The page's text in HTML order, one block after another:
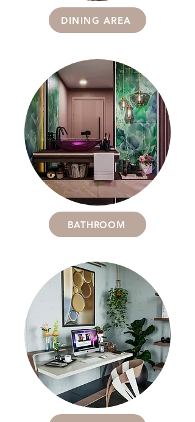
DINING AREA
BATHROOM